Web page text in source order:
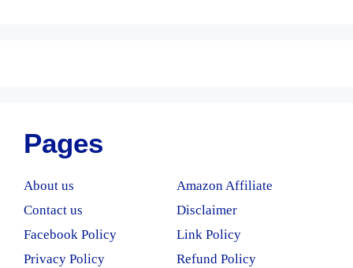
Pages
About us
Amazon Affiliate
Contact us
Disclaimer
Facebook Policy
Link Policy
Privacy Policy
Refund Policy